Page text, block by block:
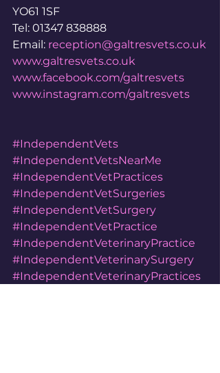
YO61 1SF
Tel: 01347 838888
Email: reception@galtresvets.co.uk
www.galtresvets.co.uk
www.facebook.com/galtresvets
www.instagram.com/galtresvets
#IndependentVets
#IndependentVetsNearMe
#IndependentVetPractices
#IndependentVetSurgeries
#IndependentVetSurgery
#IndependentVetPractice
#IndependentVeterinaryPractice
#IndependentVeterinarySurgery
#IndependentVeterinaryPractices